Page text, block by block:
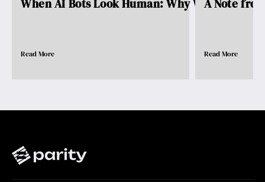
When AI Bots Look Human: Why We Need
Read More
A Note
Read More